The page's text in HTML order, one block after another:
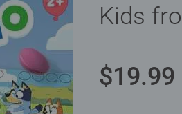
Kids
$19.99